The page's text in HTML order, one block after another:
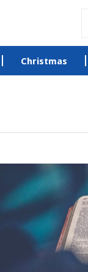
Christmas